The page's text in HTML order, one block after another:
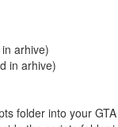
arhive)
in arhive)
folder into your